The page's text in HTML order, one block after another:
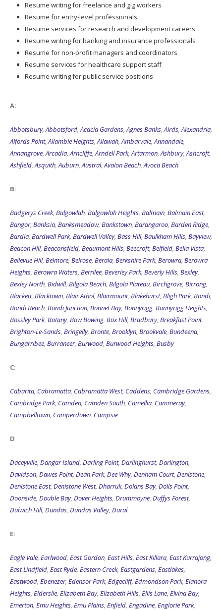
Resume writing for freelance and gig workers
Resume for entry-level professionals
Resume services for research and development careers
Resume writing for banking and insurance professionals
Resume for non-profit managers and coordinators
Resume services for healthcare support staff
Resume writing for public service positions
A:
Abbotsbury,Abbotsford,Acacia Gardens,Agnes Banks,Airds,Alexandria,
Alfords Point,Allambie Heights,Allawah,Ambarvale,Annandale,
Annangrove,Arcadia,Arncliffe,Arndell Park,Artarmon,Ashbury,Ashcroft,
Ashfield,Asquith,Auburn,Austral,Avalon Beach,Avoca Beach
B:
Badgerys Creek, Balgowlah, Balgowlah Heights, Balmain, Balmain East,
Bangor, Banksia, Banksmeadow, Bankstown, Barangaroo, Barden Ridge,
Bardia, Bardwell Park, Bardwell Valley, Bass Hill, Baulkham Hills, Bayview,
Beacon Hill, Beaconsfield, Beaumont Hills, Beecroft, Belfield, Bella Vista,
Bellevue Hill, Belmore, Belrose, Berala, Berkshire Park, Berowra, Berowra
Heights, Berowra Waters, Berrilee, Beverley Park, Beverly Hills, Bexley,
Bexley North, Bidwill, Bilgola Beach, Bilgola Plateau, Birchgrove, Birrong,
Blackett, Blacktown, Blair Athol, Blairmount, Blakehurst, Bligh Park, Bondi,
Bondi Beach, Bondi Junction, Bonnet Bay, Bonnyrigg, Bonnyrigg Heights,
Bossley Park, Botany, Bow Bowing, Box Hill, Bradbury, Breakfast Point,
Brighton-Le-Sands, Bringelly, Bronte, Brooklyn, Brookvale, Bundeena,
Bungarribee, Burraneer, Burwood, Burwood Heights, Busby
C:
Cabarita, Cabramatta, Cabramatta West, Caddens, Cambridge Gardens,
Cambridge Park, Camden, Camden South, Camellia, Cammeray,
Campbelltown, Camperdown, Campsie
D
Daceyville, Dangar Island, Darling Point, Darlinghurst, Darlington,
Davidson, Dawes Point, Dean Park, Dee Why, Denham Court, Denistone,
Denistone East, Denistone West, Dharruk, Dolans Bay, Dolls Point,
Doonside, Double Bay, Dover Heights, Drummoyne, Duffys Forest,
Dulwich Hill, Dundas, Dundas Valley, Dural
E:
Eagle Vale, Earlwood, East Gordon, East Hills, East Killara, East Kurrajong,
East Lindfield, East Ryde, Eastern Creek, Eastgardens, Eastlakes,
Eastwood, Ebenezer, Edensor Park, Edgecliff, Edmondson Park, Elanora
Heights, Elderslie, Elizabeth Bay, Elizabeth Hills, Ellis Lane, Elvina Bay,
Emerton, Emu Heights, Emu Plains, Enfield, Engadine, Englorie Park,